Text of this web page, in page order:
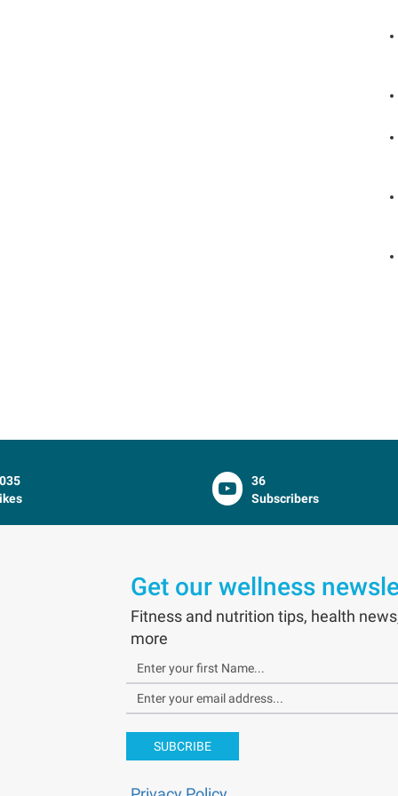
36
Subscribers
Get our wellness
Fitness and nutrition tips, health
more
SUBCRIBE